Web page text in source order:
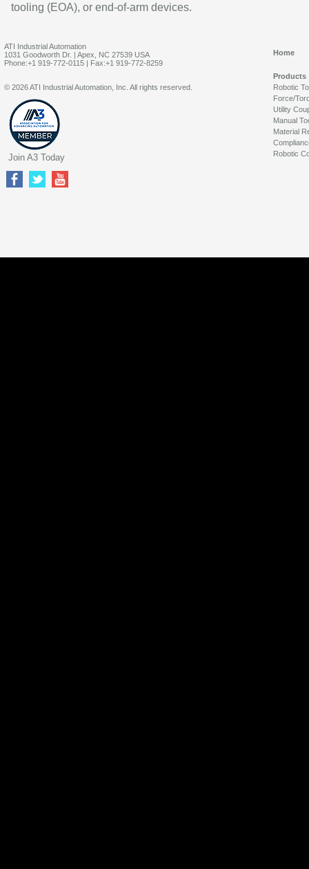
tooling (EOA), or end-of-arm devices.
ATI Industrial Automation
1031 Goodworth Dr. | Apex, NC 27539 USA
Phone:+1 919-772-0115 | Fax:+1 919-772-8259
Home
Products
Robotic
Force/
Utility
Manual
Material
Robotic
© 2026 ATI Industrial Automation, Inc. All rights reserved.
Join A3 Today